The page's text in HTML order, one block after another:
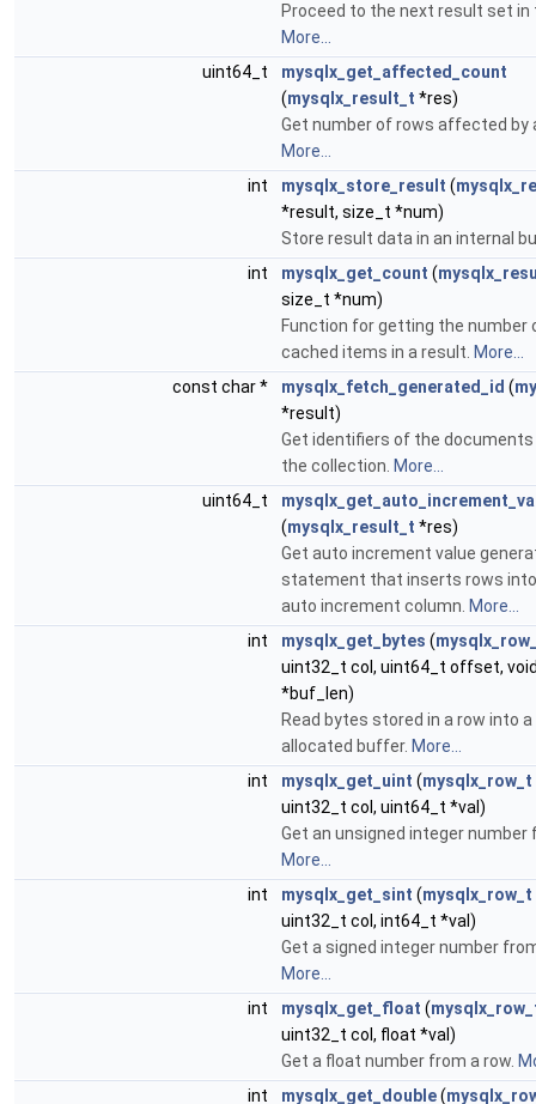
Proceed to the next result set in
More...
uint64_t
mysqlx_get_affected_count
(mysqlx_result_t *res)
Get number of rows affected by
More...
int
mysqlx_store_result (
*result, size_t *num)
Store result data in an internal
int
mysqlx_get_count (
size_t *num)
Function for getting the number
cached items in a result. More...
const char *
mysqlx_fetch_generated_id (
*result)
Get identifiers of the documents
the collection. More...
uint64_t
(mysqlx_result_t *res)
Get auto increment value
statement that inserts rows
auto increment column. More...
int
mysqlx_get_bytes (
uint32_t col, uint64_t offset,
*buf_len)
Read bytes stored in a row into a
allocated buffer. More...
int
mysqlx_get_uint (mysqlx_row_t
uint32_t col, uint64_t *val)
Get an unsigned integer number
More...
int
mysqlx_get_sint (mysqlx_row_t
uint32_t col, int64_t *val)
Get a signed integer number
More...
int
mysqlx_get_float (
uint32_t col, float *val)
Get a float number from a row.
int
mysqlx_get_double(